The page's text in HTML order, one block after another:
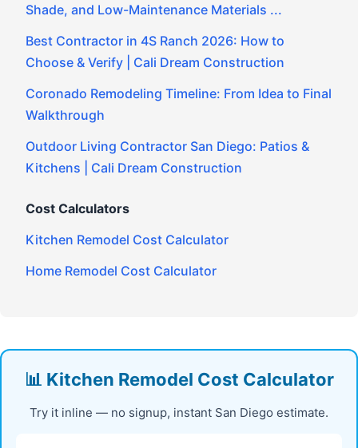
Shade, and Low-Maintenance Materials ...
Best Contractor in 4S Ranch 2026: How to
Choose & Verify | Cali Dream Construction
Coronado Remodeling Timeline: From Idea to Final
Walkthrough
Outdoor Living Contractor San Diego: Patios &
Kitchens | Cali Dream Construction
Cost Calculators
Kitchen Remodel Cost Calculator
Home Remodel Cost Calculator
📊 Kitchen Remodel Cost Calculator
Try it inline — no signup, instant San Diego estimate.